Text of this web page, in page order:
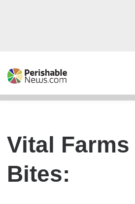
Vital Farms
Bites: